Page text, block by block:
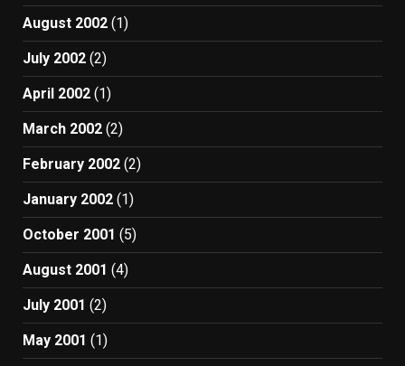
August 2002 (1)
July 2002 (2)
April 2002 (1)
March 2002 (2)
February 2002 (2)
January 2002 (1)
October 2001 (5)
August 2001 (4)
July 2001 (2)
May 2001 (1)